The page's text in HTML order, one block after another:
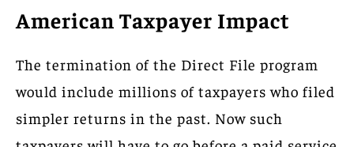
American Taxpayer Impact
The termination of the Direct File program
would include millions of taxpayers who filed
simpler returns in the past. Now such